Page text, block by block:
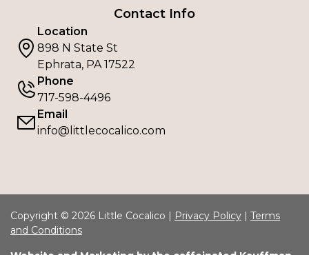
Contact Info
Location
898 N State St
Ephrata, PA 17522
Phone
717-598-4496
Email
info@littlecocalico.com
Copyright © 2026 Little Cocalico | Privacy Policy | Terms
and Conditions